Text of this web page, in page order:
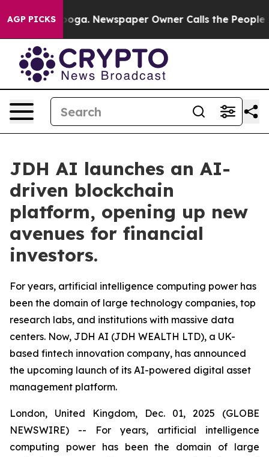
AGP PICKSNewspaper Owner Calls the People
JDH AI launches an AI-
driven blockchain
platform, opening up new
avenues for financial
investors.
For years, artificial intelligence computing power has
been the domain of large technology companies, top
research labs, and institutions with massive data
centers. Now, JDH AI (JDH WEALTH LTD), a UK-
based fintech innovation company, has announced
the upcoming launch of its AI-powered digital asset
management platform.
London, United Kingdom, Dec. 01, 2025 (GLOBE
NEWSWIRE) -- For years, artificial intelligence
computing power has been the domain of large